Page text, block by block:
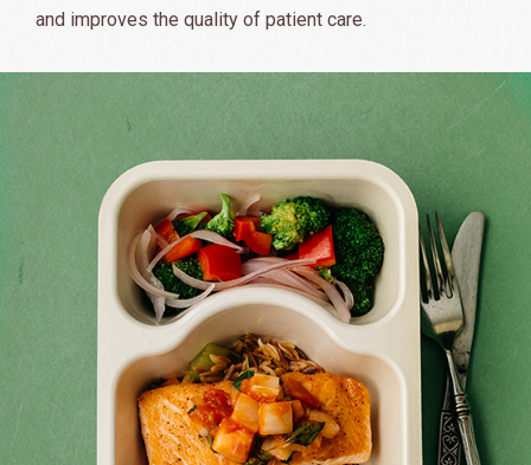
and improves the quality of patient care.